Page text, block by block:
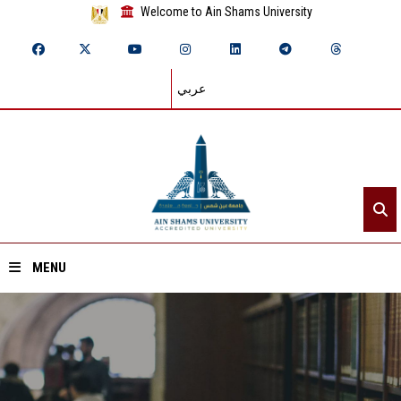
Welcome to Ain Shams University
عربي
MENU
Home
About ASU